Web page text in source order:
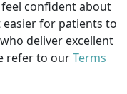
confident about
for patients to
deliver excellent
refer to ourTerms